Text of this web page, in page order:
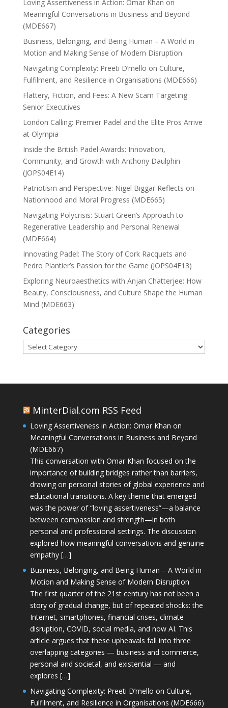
Loving Assertiveness in Action: Omar Khan on
Meaningful Conversations in Business and Beyond
(MDE667)
Business, Belonging, and Being Human – A World in
Motion and Making Sense of Modern Disruption
Navigating Complexity: Preeti D’mello on Culture,
Fulfilment, and Resilience in Organisations (MDE666)
Flattery, Fiction, and Fees: A New Scam Targeting
Senior Executives
London Calling: Premier Padel and the Elite Pros Arrive
at Olympia
Inside the British Padel Awards: Innovation,
Community, and Growth with Anthony Daulphin
(JOPS04E14)
Patriotism and Perspective: Nigel Biggar Reflects on
Nationhood and Moral Progress (MDE665)
Navigating Polycrisis: Stuart Green’s Approach to
Regenerative Leadership and Personal Renewal
(MDE664)
Innovating Padel: The Story of Cork Racquets and
Pedro Plantier’s Passion for the Game (JOPS04E13)
Exploring Neuroaesthetics with Anjan Chatterjee: How
Beauty, Consciousness, and Culture Shape the Human
Mind (MDE663)
Categories
Categories
MinterDial.com RSS Feed
Loving Assertiveness in Action: Omar Khan on
Meaningful Conversations in Business and Beyond
(MDE667)
This conversation with Omar Khan focused on the
importance of building bridges rather than barriers,
drawing on personal stories of global experience and
educational transitions. A key theme that emerged
was the power of “loving assertiveness”—a balance
between compassion and strength—in both
personal and professional settings. The discussion
explored how meaningful conversations and genuine
empathy […]
Business, Belonging, and Being Human – A World in
Motion and Making Sense of Modern Disruption
The first quarter of the 21st century has not been a
story of gradual change, but of repeated shocks: the
Internet, smartphones, financial crises, climate
disruption, COVID, social media, and now AI. This
article argues that these upheavals fall into three
overlapping categories — business and commerce,
personal and societal, and existential — and
explores […]
Navigating Complexity: Preeti D’mello on Culture,
Fulfilment, and Resilience in Organisations (MDE666)